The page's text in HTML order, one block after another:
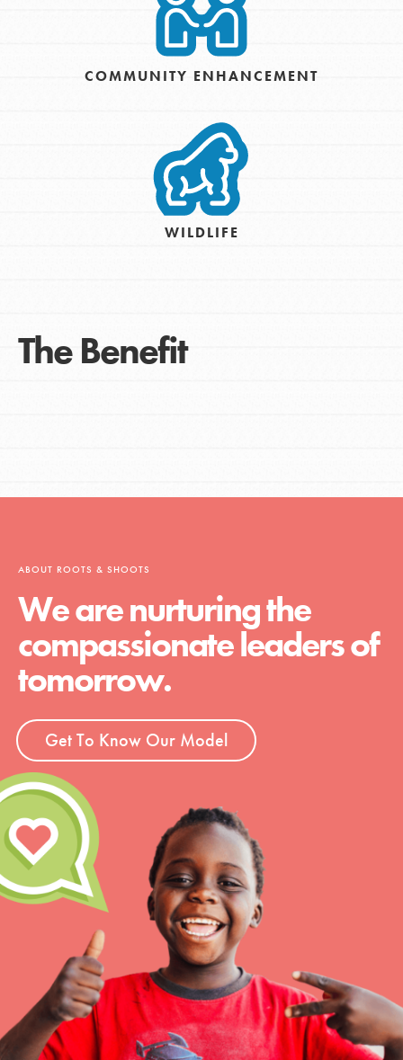
COMMUNITY ENHANCEMENT
WILDLIFE
The Benefit
ABOUT ROOTS & SHOOTS
We are nurturing the
compassionate leaders of
tomorrow.
Get To Know Our Model